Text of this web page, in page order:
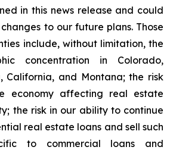
in this news release and could
to our future plans. Those
include, without limitation, the
concentration in Colorado,
California, and Montana; the risk
economy affecting real estate
the risk in our ability to continue
real estate loans and sell such
to commercial loans and